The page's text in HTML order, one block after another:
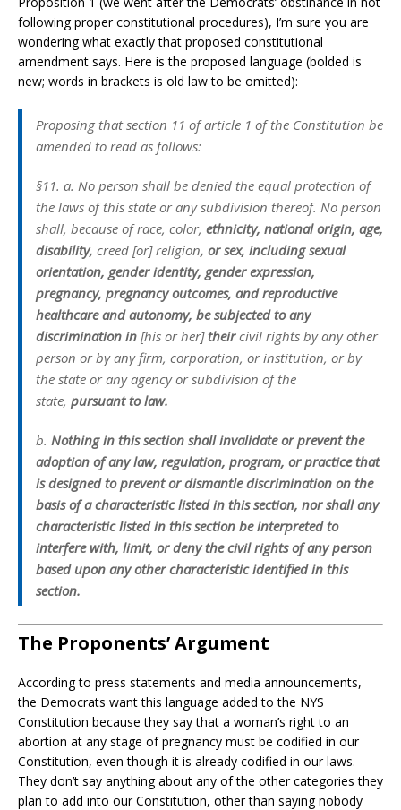
following proper constitutional procedures), I’m sure you are
wondering what exactly that proposed constitutional
amendment says. Here is the proposed language (bolded is
new; words in brackets is old law to be omitted):
Proposing that section 11 of article 1 of the Constitution be
amended to read as follows:
§11. a. No person shall be denied the equal protection of
the laws of this state or any subdivision thereof. No person
shall, because of race, color, ethnicity, national origin, age,
disability, creed [or] religion, or sex, including sexual
orientation, gender identity, gender expression,
pregnancy, pregnancy outcomes, and reproductive
healthcare and autonomy, be subjected to any
discrimination in [his or her]theircivil rights by any other
person or by any firm, corporation, or institution, or by
the state or any agency or subdivision of the
state, pursuant to law.
b. Nothing in this section shall invalidate or prevent the
adoption of any law, regulation, program, or practice that
is designed to prevent or dismantle discrimination on the
basis of a characteristic listed in this section, nor shall any
characteristic listed in this section be interpreted to
interfere with, limit, or deny the civil rights of any person
based upon any other characteristic identified in this
section.
The Proponents’ Argument
According to press statements and media announcements,
the Democrats want this language added to the NYS
Constitution because they say that a woman’s right to an
abortion at any stage of pregnancy must be codified in our
Constitution, even though it is already codified in our laws.
They don’t say anything about any of the other categories they
plan to add into our Constitution, other than saying nobody